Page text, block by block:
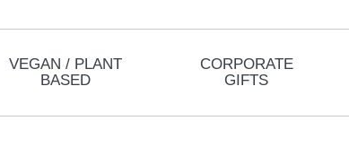
VEGAN / PLANT
BASED
CORPORATE
GIFTS